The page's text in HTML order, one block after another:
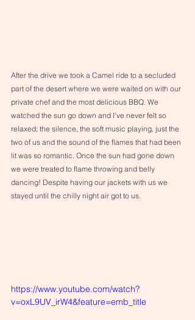
After the drive we took a Camel ride to a secluded
part of the desert where we were waited on with our
private chef and the most delicious BBQ. We
watched the sun go down and I’ve never felt so
relaxed; the silence, the soft music playing, just the
two of us and the sound of the flames that had been
lit was so romantic. Once the sun had gone down
we were treated to flame throwing and belly
dancing! Despite having our jackets with us we
stayed until the chilly night air got to us.
https://www.youtube.com/watch?
v=oxL9UV_irW4&feature=emb_title